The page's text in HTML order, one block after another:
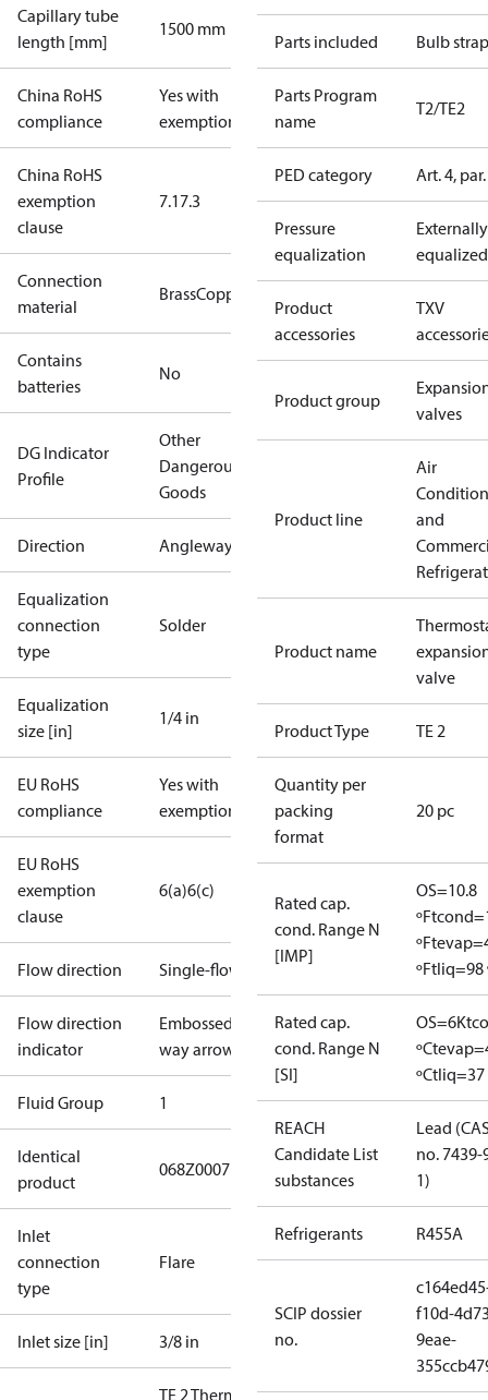
Capillary tube
length [mm]
1500 mm
China RoHS
compliance
Yes with
exemptions
China RoHS
exemption
clause
7.17.3
Connection
material
BrassCopper
Contains
batteries
No
DG Indicator
Profile
Other
Dangerous
Goods
Direction Angleway
Equalization
connection
type
Solder
Equalization
size [in]
1/4 in
EU RoHS
compliance
Yes with
exemptions
EU RoHS
exemption
clause
6(a)6(c)
Flow direction Single-flow
Flow direction
indicator
Embossed 1-
way arrow
Fluid Group 1
Identical
product
068Z0007
Inlet
connection
type
Flare
Inlet size [in] 3/8 in
TE 2 Therm.
Parts included Bulb strap
Parts Program
name
T2/TE2
PED category Art. 4,
Pressure
equalization
Externally
equalized
Product
accessories
TXV
Product group
valves
Product line
Air
and
Product name
valve
Product Type TE 2
Quantity per
packing
format
20 pc
Rated cap.
cond. Range N
[IMP]
OS=10.8
ºF
ºF
ºFtliq=98
Rated cap.
cond. Range N
[SI]
OS=6K
ºC
ºCtliq=37
REACH
Candidate List
substances
Lead
no. 7439-
1)
Refrigerants R455A
SCIP dossier
no.
f10d-
9eae-